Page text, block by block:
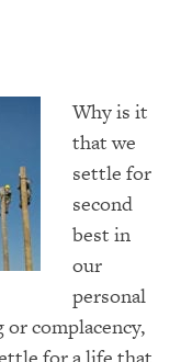
Why is it
that we
settle for
second
best in
our
personal
complacency,